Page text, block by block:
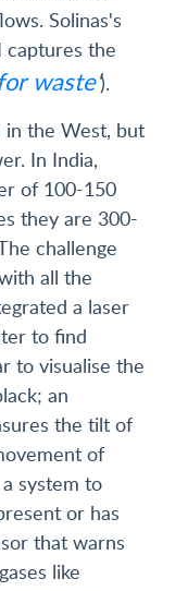
Solinas's
captures the
waste').
in the West, but
In India,
of 100-150
they are 300-
challenge
all the
a laser
to find
to visualise the
an
the tilt of
of
system to
or has
that warns
like